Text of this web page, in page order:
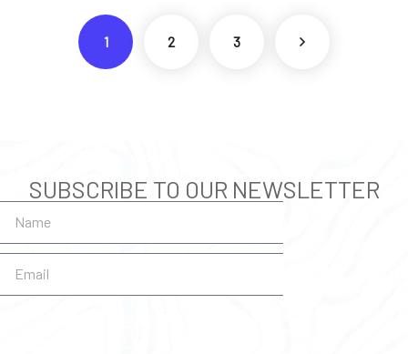
1 2 3
SUBSCRIBE TO OUR NEWSLETTER